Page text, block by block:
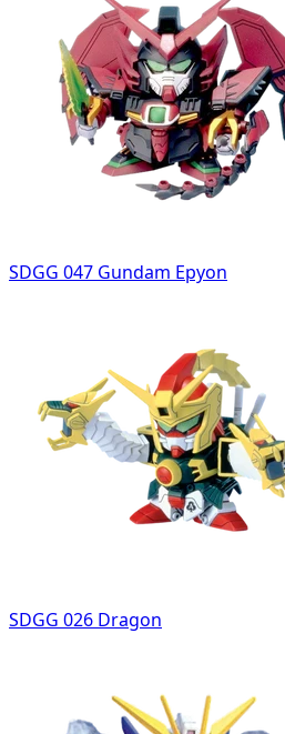
SDGG 047 Gundam Epyon
SDGG 026 Dragon